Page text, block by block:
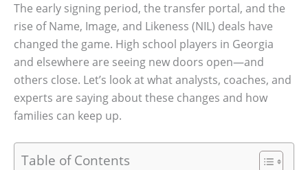
The early signing period, the transfer portal, and the
rise of Name, Image, and Likeness (NIL) deals have
changed the game. High school players in Georgia
and elsewhere are seeing new doors open—and
others close. Let’s look at what analysts, coaches, and
experts are saying about these changes and how
families can keep up.
Table of Contents